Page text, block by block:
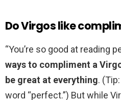
Do Virgos like
“You’re so good at reading
ways to compliment a
be great at everything.
word “perfect.”) But while